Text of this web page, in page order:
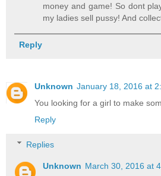
money and game! So dont
my ladies sell pussy! And
Reply
Unknown January 18, 2016 at
You looking for a girl to make
Reply
Replies
Unknown March 30, 2016 at